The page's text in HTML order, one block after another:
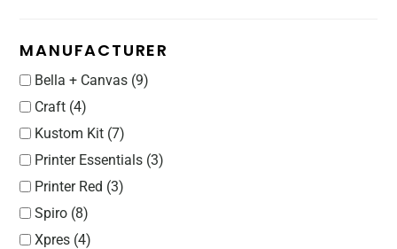
MANUFACTURER
Bella + Canvas (9)
Craft (4)
Kustom Kit (7)
Printer Essentials (3)
Printer Red (3)
Spiro (8)
Xpres (4)